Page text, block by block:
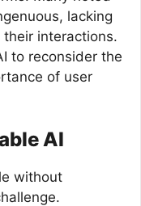
lacking
interactions.
to reconsider the
of user
AI
without